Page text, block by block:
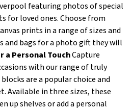
featuring photos of special
for loved ones. Choose from
prints in a range of sizes and
bags for a photo gift they will
a Personal TouchCapture
with our range of truly
are a popular choice and
Available in three sizes, these
up shelves or add a personal